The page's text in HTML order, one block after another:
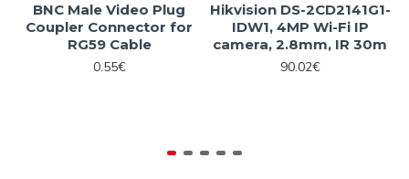
BNC Male Video Plug
Coupler Connector for
RG59 Cable
0.55€
Hikvision DS-2CD2141G1-
IDW1, 4MP Wi-Fi IP
camera, 2.8mm, IR 30m
90.02€